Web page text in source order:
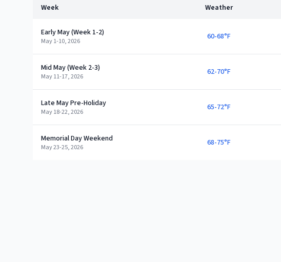
Week Weather
Early May (Week 1-2)
May 1-10, 2026 60-68°F
Mid May (Week 2-3)
May 11-17, 2026 62-70°F
Late May Pre-Holiday
May 18-22, 2026 65-72°F
Memorial Day Weekend
May 23-25, 2026 68-75°F